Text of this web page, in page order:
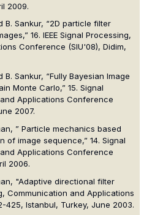
2009.
B. Sankur, “2D particle filter
16. IEEE Signal Processing,
Conference (SIU'08), Didim,
B. Sankur, “Fully Bayesian Image
Monte Carlo,” 15. Signal
Applications Conference
2007.
” Particle mechanics based
of image sequence,” 14. Signal
Applications Conference
2006.
"Adaptive directional filter
Communication and Applications
425, Istanbul, Turkey, June 2003.